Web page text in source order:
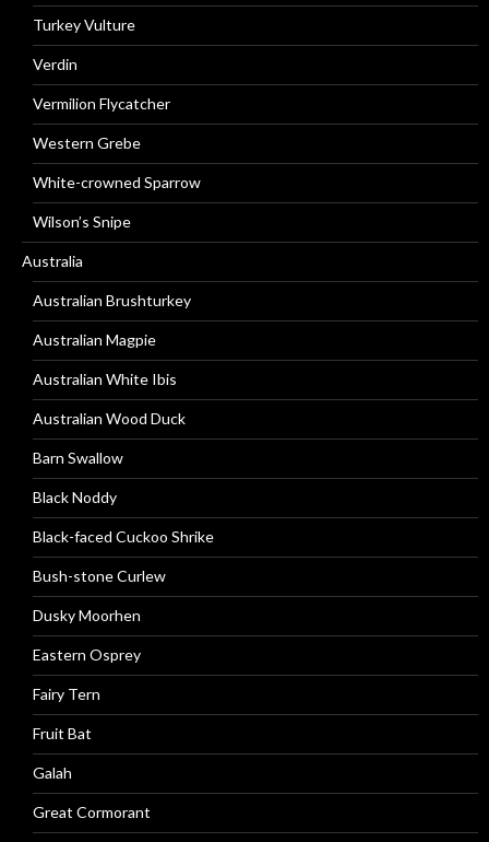
Turkey Vulture
Verdin
Vermilion Flycatcher
Western Grebe
White-crowned Sparrow
Wilson’s Snipe
Australia
Australian Brushturkey
Australian Magpie
Australian White Ibis
Australian Wood Duck
Barn Swallow
Black Noddy
Black-faced Cuckoo Shrike
Bush-stone Curlew
Dusky Moorhen
Eastern Osprey
Fairy Tern
Fruit Bat
Galah
Great Cormorant